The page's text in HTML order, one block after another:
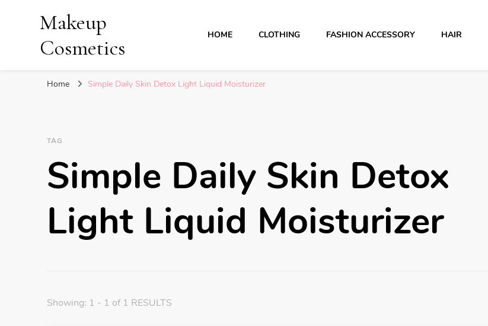
Makeup
Cosmetics
HOME CLOTHING FASHION ACCESSORY HAIR
Home Simple Daily Skin Detox Light Liquid Moisturizer
TAG
Simple Daily Skin Detox
Light Liquid Moisturizer
Showing: 1 - 1 of 1 RESULTS